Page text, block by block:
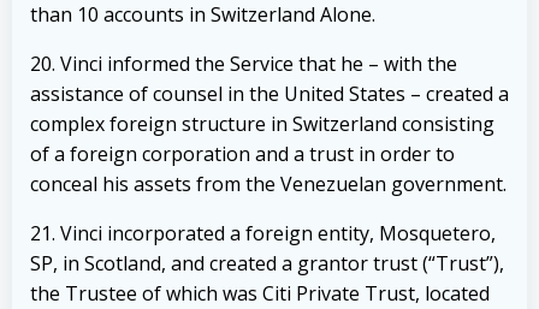
than 10 accounts in Switzerland Alone.
20. Vinci informed the Service that he – with the
assistance of counsel in the United States – created a
complex foreign structure in Switzerland consisting
of a foreign corporation and a trust in order to
conceal his assets from the Venezuelan government.
21. Vinci incorporated a foreign entity, Mosquetero,
SP, in Scotland, and created a grantor trust (“Trust”),
the Trustee of which was Citi Private Trust, located